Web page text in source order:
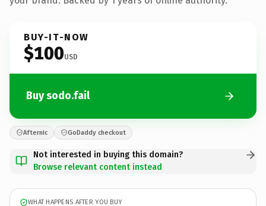
BUY-IT-NOW
$100USD
Buy sodo.fail
Afternic GoDaddy checkout
Not interested in buying this domain?
Browse relevant content instead
WHAT HAPPENS AFTER YOU BUY